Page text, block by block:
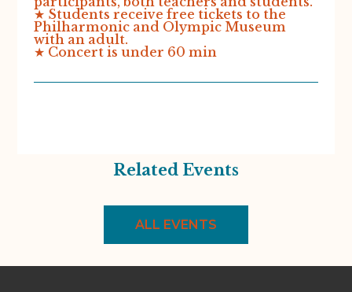
★ Students receive free tickets to the
Philharmonic and Olympic Museum
with an adult.
★ Concert is under 60 min
Related Events
ALL EVENTS